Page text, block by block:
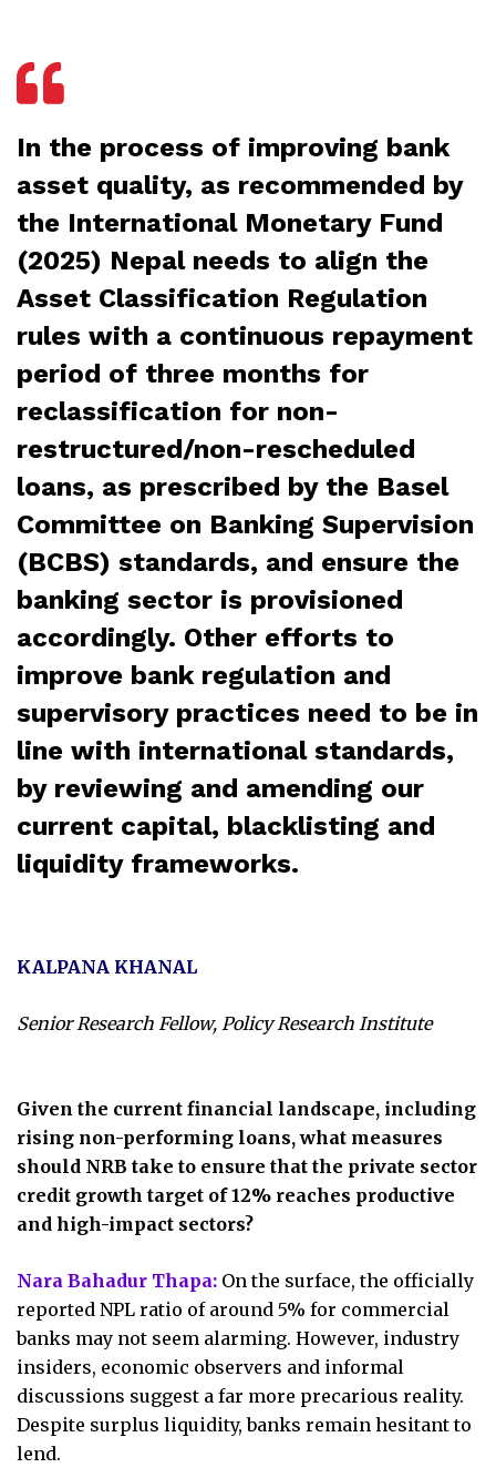
In the process of improving bank
asset quality, as recommended by
the International Monetary Fund
(2025) Nepal needs to align the
Asset Classification Regulation
rules with a continuous repayment
period of three months for
reclassification for non-
restructured/non-rescheduled
loans, as prescribed by the Basel
Committee on Banking Supervision
(BCBS) standards, and ensure the
banking sector is provisioned
accordingly. Other efforts to
improve bank regulation and
supervisory practices need to be in
line with international standards,
by reviewing and amending our
current capital, blacklisting and
liquidity frameworks.
KALPANA KHANAL
Senior Research Fellow, Policy Research Institute
Given the current financial landscape, including
rising non-performing loans, what measures
should NRB take to ensure that the private sector
credit growth target of 12% reaches productive
and high-impact sectors?
Nara Bahadur Thapa: On the surface, the officially
reported NPL ratio of around 5% for commercial
banks may not seem alarming. However, industry
insiders, economic observers and informal
discussions suggest a far more precarious reality.
Despite surplus liquidity, banks remain hesitant to
lend.